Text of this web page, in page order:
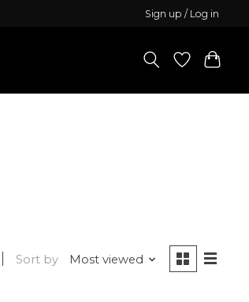
Sign up / Log in
Sort by Most viewed